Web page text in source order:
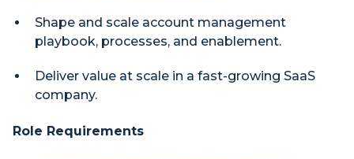
Shape and scale account management
playbook, processes, and enablement.
Deliver value at scale in a fast-growing SaaS
company.
Role Requirements